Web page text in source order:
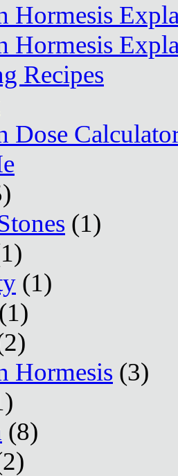
Hormesis
Hormesis
Recipes
Dose
(1)
(1)
(1)
Hormesis (3)
(8)